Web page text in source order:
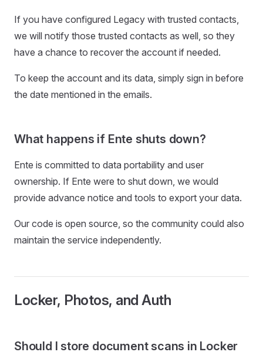
If you have configured Legacy with trusted contacts,
we will notify those trusted contacts as well, so they
have a chance to recover the account if needed.
To keep the account and its data, simply sign in before
the date mentioned in the emails.
What happens if Ente shuts down?
Ente is committed to data portability and user
ownership. If Ente were to shut down, we would
provide advance notice and tools to export your data.
Our code is open source, so the community could also
maintain the service independently.
Locker, Photos, and Auth
Should I store document scans in Locker